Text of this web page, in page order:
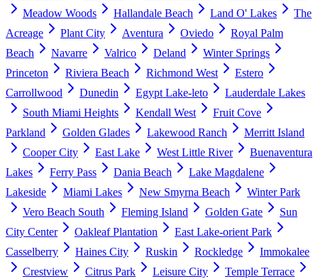
Meadow Woods
Hallandale Beach Land O' Lakes
The
Acreage
Plant City Aventura Oviedo
Royal Palm
Beach
Navarre Valrico Deland
Winter Springs
Princeton
Riviera Beach Richmond West
Estero
Carrollwood
Dunedin Egypt Lake-leto
Lauderdale Lakes
South Miami Heights
Kendall West
Fruit Cove
Parkland
Golden Glades Lakewood Ranch
Merritt Island
Cooper City
East Lake West Little River
Buenaventura
Lakes
Ferry Pass Dania Beach
Lake Magdalene
Lakeside
Miami Lakes New Smyrna Beach
Winter Park
Vero Beach South
Fleming Island Golden Gate
Sun
City Center
Oakleaf Plantation
East Lake-orient Park
Casselberry
Haines City Ruskin Rockledge
Immokalee
Crestview
Citrus Park Leisure City Temple Terrace